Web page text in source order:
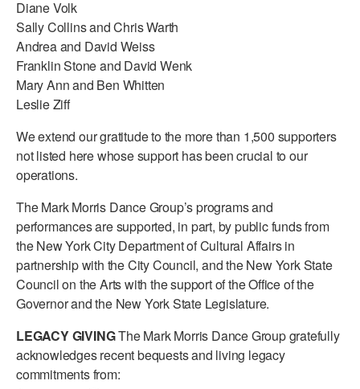
Diane Volk
Sally Collins and Chris Warth
Andrea and David Weiss
Franklin Stone and David Wenk
Mary Ann and Ben Whitten
Leslie Ziff
We extend our gratitude to the more than 1,500 supporters
not listed here whose support has been crucial to our
operations.
The Mark Morris Dance Group’s programs and
performances are supported, in part, by public funds from
the New York City Department of Cultural Affairs in
partnership with the City Council, and the New York State
Council on the Arts with the support of the Office of the
Governor and the New York State Legislature.
LEGACY GIVINGThe Mark Morris Dance Group gratefully
acknowledges recent bequests and living legacy
commitments from: